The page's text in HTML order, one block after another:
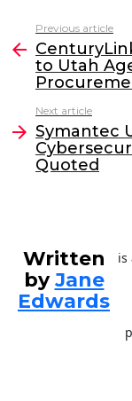
c
e
b
o
o
k
itt
er
k
e
more
Previous article
to Utah
Next article
Symantec
Quoted
Written
byJane
Edwards
is